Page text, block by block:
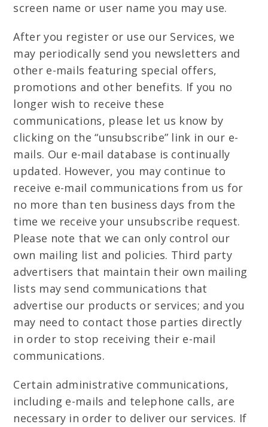
screen name or user name you may use.
After you register or use our Services, we
may periodically send you newsletters and
other e-mails featuring special offers,
promotions and other benefits. If you no
longer wish to receive these
communications, please let us know by
clicking on the “unsubscribe” link in our e-
mails. Our e-mail database is continually
updated. However, you may continue to
receive e-mail communications from us for
no more than ten business days from the
time we receive your unsubscribe request.
Please note that we can only control our
own mailing list and policies. Third party
advertisers that maintain their own mailing
lists may send communications that
advertise our products or services; and you
may need to contact those parties directly
in order to stop receiving their e-mail
communications.
Certain administrative communications,
including e-mails and telephone calls, are
necessary in order to deliver our services. If